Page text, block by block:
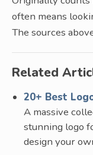
often means
The sources
Related
20+ Best
A massive
stunning logo
design your